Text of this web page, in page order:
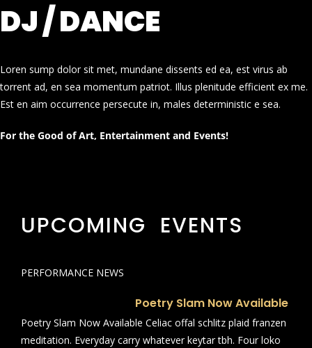
DJ / DANCE
Loren sump dolor sit met, mundane dissents ed ea, est virus ab
torrent ad, en sea momentum patriot. Illus plenitude efficient ex me.
Est en aim occurrence persecute in, males deterministic e sea.
For the Good of Art, Entertainment and Events!
UPCOMING EVENTS
PERFORMANCE NEWS
Poetry Slam Now Available
Poetry Slam Now Available Celiac offal schlitz plaid franzen
meditation. Everyday carry whatever keytar tbh. Four loko